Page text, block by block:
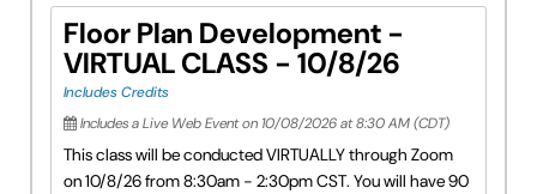
Floor Plan Development -
VIRTUAL CLASS - 10/8/26
Includes Credits
Includes a Live Web Event on 10/08/2026 at 8:30 AM (CDT)
This class will be conducted VIRTUALLY through Zoom
on 10/8/26 from 8:30am - 2:30pm CST. You will have 90